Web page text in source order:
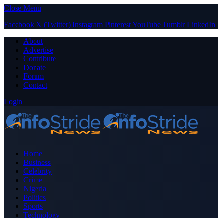
Close Menu
Facebook X (Twitter) Instagram PinterestYouTube Tumblr LinkedIn
About
Advertise
Contribute
Donate
Forum
Contact
Login
Home
Business
Celebrity
Crime
Nigeria
Politics
Sports
Technology